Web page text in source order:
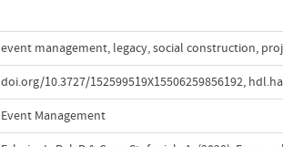
event management, legacy,social construction,
doi.org/10.3727/152599519X15506259856192,
Event Management